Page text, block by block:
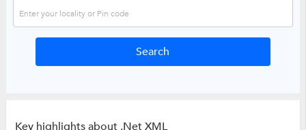
Key highlights about .Net XML